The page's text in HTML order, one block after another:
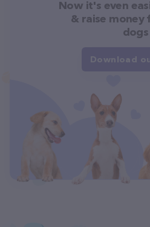
Now it's even
& raise money
dogs
Download